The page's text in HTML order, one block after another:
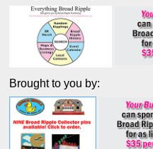
Brought to you by: